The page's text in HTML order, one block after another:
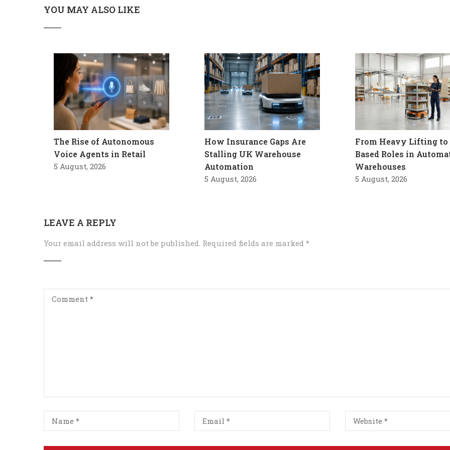
YOU MAY ALSO LIKE
The Rise of Autonomous
Voice Agents in Retail
5 August, 2026
How Insurance Gaps Are
Stalling UK Warehouse
Automation
5 August, 2026
From Heavy Lifting
Based Roles in
Warehouses
5 August, 2026
LEAVE A REPLY
Your email address will not be published. Required fields are marked *